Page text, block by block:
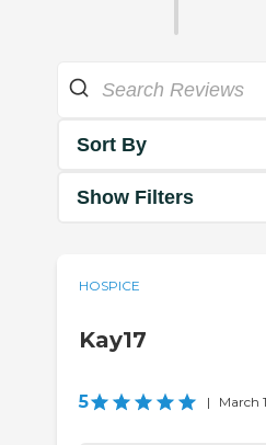
Sort By
Show Filters
HOSPICE
Kay17
5 | March